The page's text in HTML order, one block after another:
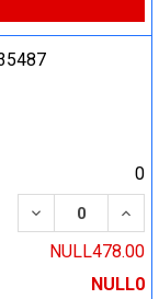
0
DECREASE
NULL478.00
NULL0